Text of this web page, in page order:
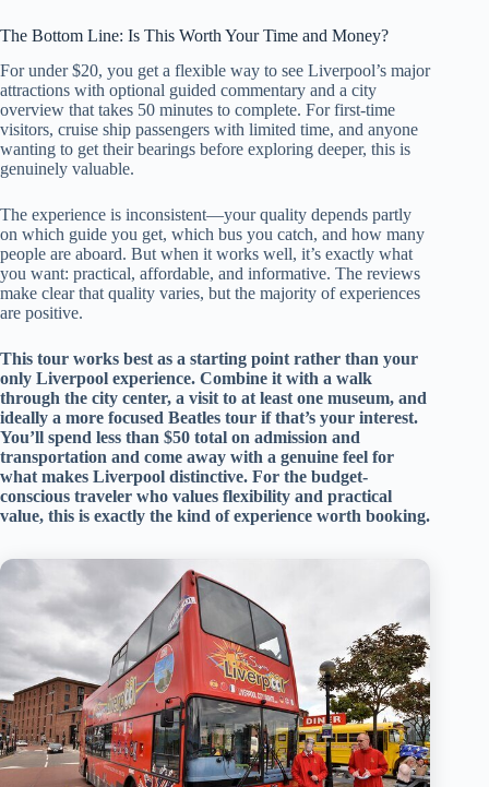
The Bottom Line: Is This Worth Your Time and Money?
For under $20, you get a flexible way to see Liverpool’s major
attractions with optional guided commentary and a city
overview that takes 50 minutes to complete. For first-time
visitors, cruise ship passengers with limited time, and anyone
wanting to get their bearings before exploring deeper, this is
genuinely valuable.
The experience is inconsistent—your quality depends partly
on which guide you get, which bus you catch, and how many
people are aboard. But when it works well, it’s exactly what
you want: practical, affordable, and informative. The reviews
make clear that quality varies, but the majority of experiences
are positive.
This tour works best as a starting point rather than your
only Liverpool experience. Combine it with a walk
through the city center, a visit to at least one museum, and
ideally a more focused Beatles tour if that’s your interest.
You’ll spend less than $50 total on admission and
transportation and come away with a genuine feel for
what makes Liverpool distinctive. For the budget-
conscious traveler who values flexibility and practical
value, this is exactly the kind of experience worth booking.